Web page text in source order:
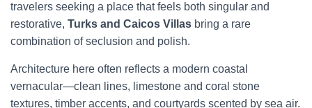
travelers seeking a place that feels both singular and
restorative, Turks and Caicos Villas bring a rare
combination of seclusion and polish.
Architecture here often reflects a modern coastal
vernacular—clean lines, limestone and coral stone
textures, timber accents, and courtyards scented by sea air.